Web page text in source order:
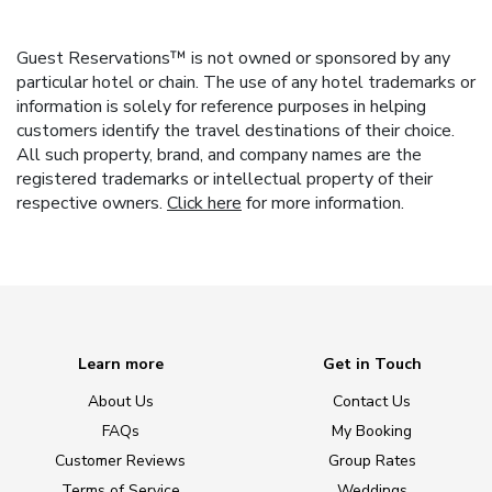
Guest Reservations™ is not owned or sponsored by any
particular hotel or chain. The use of any hotel trademarks or
information is solely for reference purposes in helping
customers identify the travel destinations of their choice.
All such property, brand, and company names are the
registered trademarks or intellectual property of their
respective owners. Click here for more information.
Learn more
About Us
FAQs
Customer Reviews
Get in Touch
Contact Us
My Booking
Group Rates